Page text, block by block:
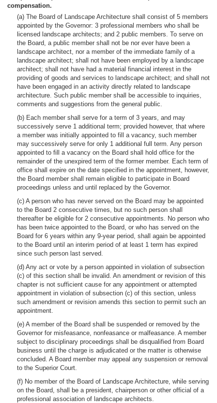
compensation.
(a) The Board of Landscape Architecture shall consist of 5 members
appointed by the Governor: 3 professional members who shall be
licensed landscape architects; and 2 public members. To serve on
the Board, a public member shall not be nor ever have been a
landscape architect, nor a member of the immediate family of a
landscape architect; shall not have been employed by a landscape
architect; shall not have had a material financial interest in the
providing of goods and services to landscape architect; and shall not
have been engaged in an activity directly related to landscape
architecture. Such public member shall be accessible to inquiries,
comments and suggestions from the general public.
(b) Each member shall serve for a term of 3 years, and may
successively serve 1 additional term; provided however, that where
a member was initially appointed to fill a vacancy, such member
may successively serve for only 1 additional full term. Any person
appointed to fill a vacancy on the Board shall hold office for the
remainder of the unexpired term of the former member. Each term of
office shall expire on the date specified in the appointment, however,
the Board member shall remain eligible to participate in Board
proceedings unless and until replaced by the Governor.
(c) A person who has never served on the Board may be appointed
to the Board 2 consecutive times, but no such person shall
thereafter be eligible for 2 consecutive appointments. No person who
has been twice appointed to the Board, or who has served on the
Board for 6 years within any 9-year period, shall again be appointed
to the Board until an interim period of at least 1 term has expired
since such person last served.
(d) Any act or vote by a person appointed in violation of subsection
(c) of this section shall be invalid. An amendment or revision of this
chapter is not sufficient cause for any appointment or attempted
appointment in violation of subsection (c) of this section, unless
such amendment or revision amends this section to permit such an
appointment.
(e) A member of the Board shall be suspended or removed by the
Governor for misfeasance, nonfeasance or malfeasance. A member
subject to disciplinary proceedings shall be disqualified from Board
business until the charge is adjudicated or the matter is otherwise
concluded. A Board member may appeal any suspension or removal
to the Superior Court.
(f) No member of the Board of Landscape Architecture, while serving
on the Board, shall be a president, chairperson or other official of a
professional association of landscape architects.